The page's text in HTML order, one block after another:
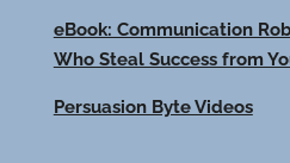
eBook: Communication
Who Steal Success from
Persuasion Byte Videos